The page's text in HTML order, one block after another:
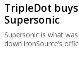
TripleDot
Supersonic
Supersonic is what
down ironSource’s